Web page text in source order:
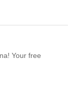
Your free